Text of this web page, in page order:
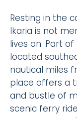
Resting in the
Ikaria is not
lives on. Part
located
nautical miles
place offers a
and bustle of
scenic ferry